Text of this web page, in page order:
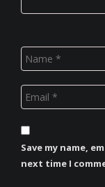
Save my name,
next time I